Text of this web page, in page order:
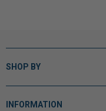
SHOP BY
INFORMATION